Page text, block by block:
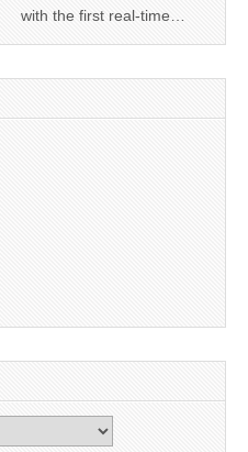
with the first real-time…